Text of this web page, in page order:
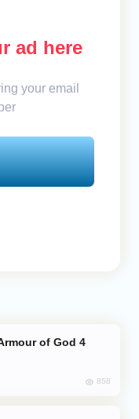
ad here
your email
858